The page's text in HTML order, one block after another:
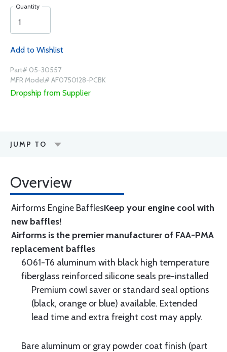
Quantity
Add to Wishlist
Part# 05-30557
MFR Model# AF0750128-PCBK
Dropship from Supplier
JUMP TO
Overview
Airforms Engine BafflesKeep your engine cool with
new baffles!
Airforms is the premier manufacturer of FAA-PMA
replacement baffles
6061-T6 aluminum with black high temperature
fiberglass reinforced silicone seals pre-installed
Premium cowl saver or standard seal options
(black, orange or blue) available. Extended
lead time and extra freight cost may apply.
Bare aluminum or gray powder coat finish (part